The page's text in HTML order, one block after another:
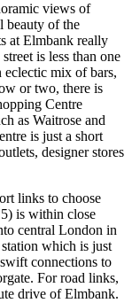
views of
beauty of the
at Elmbank really
is less than one
eclectic mix of bars,
or two, there is
Centre
as Waitrose and
is just a short
designer stores
links to choose
is within close
central London in
which is just
connections to
For road links,
drive of Elmbank.